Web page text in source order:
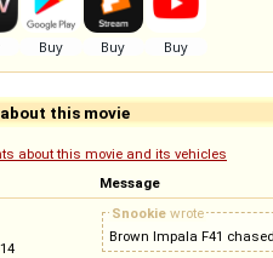
this movie
about this movie and its vehicles
Message
Snookie wrote
Brown Impala F41